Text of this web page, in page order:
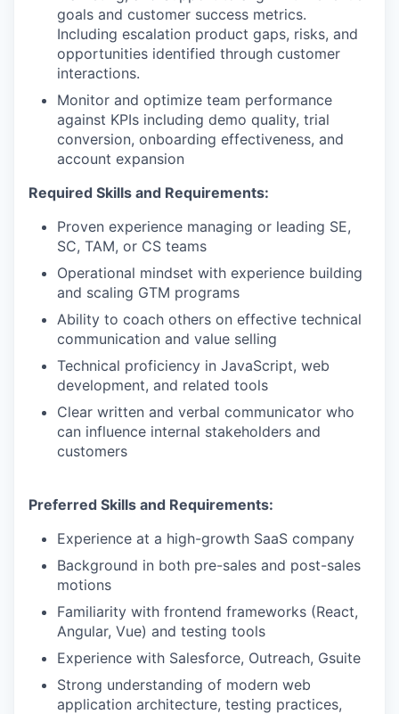
our portfolio
our approach
our team
goals and customer success metrics.
Including escalation product gaps, risks, and
opportunities identified through customer
interactions.
Monitor and optimize team performance
against KPIs including demo quality, trial
conversion, onboarding effectiveness, and
account expansion
Required Skills and Requirements:
Proven experience managing or leading SE,
SC, TAM, or CS teams
Operational mindset with experience building
and scaling GTM programs
Ability to coach others on effective technical
communication and value selling
Technical proficiency in JavaScript, web
development, and related tools
Clear written and verbal communicator who
can influence internal stakeholders and
customers
Preferred Skills and Requirements:
Experience at a high-growth SaaS company
Background in both pre-sales and post-sales
motions
Familiarity with frontend frameworks (React,
Angular, Vue) and testing tools
Experience with Salesforce, Outreach, Gsuite
Strong understanding of modern web
application architecture, testing practices,